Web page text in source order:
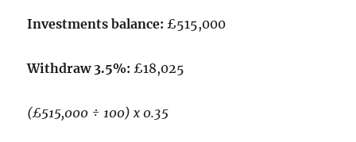
Investments balance:£515,000
Withdraw 3.5%:£18,025
(£515,000 ÷ 100) x 0.35